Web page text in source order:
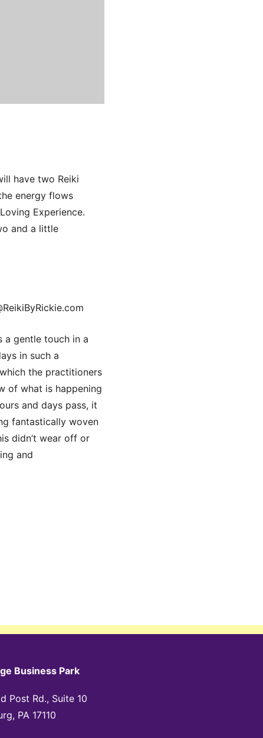
have two Reiki
energy flows
Experience.
and a little
a gentle touch in a
in such a
the practitioners
of what is happening
and days pass, it
fantastically woven
didn’t wear off or
and
Business Park
Post Rd., Suite 10
PA 17110